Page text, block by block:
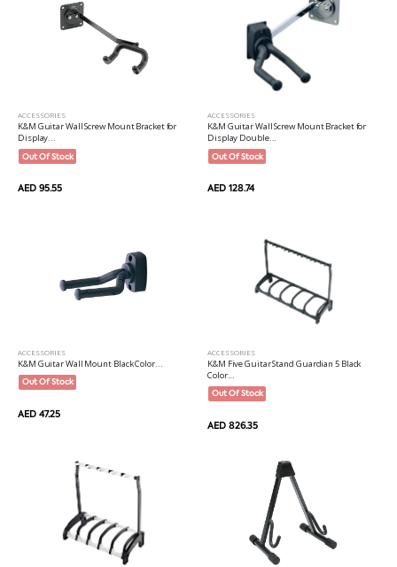
ACCESSORIES
K&M Guitar Wall Screw Mount Bracket for
Display...
Out Of Stock
AED 95.55
ACCESSORIES
K&M Guitar Wall Screw Mount Bracket for
Display Double...
Out Of Stock
AED 128.74
ACCESSORIES
K&M Guitar Wall Mount Black Color...
Out Of Stock
AED 47.25
ACCESSORIES
K&M Five Guitar Stand Guardian 5 Black
Color...
Out Of Stock
AED 826.35